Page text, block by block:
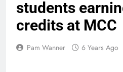
students
credits at MCC
Pam Wanner 6 Years Ago